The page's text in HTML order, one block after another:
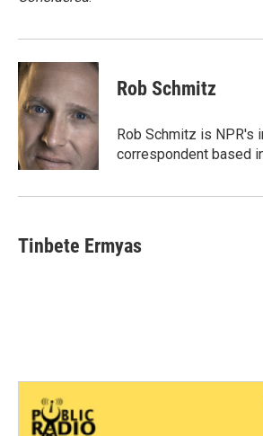
Rob Schmitz
Rob Schmitz is NPR's
correspondent based
Tinbete Ermyas